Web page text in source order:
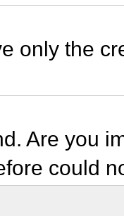
only the
Are you
could